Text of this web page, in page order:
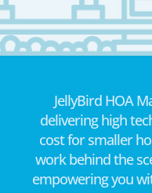
JellyBird HOA
delivering high
cost for smaller
work behind the
empowering you